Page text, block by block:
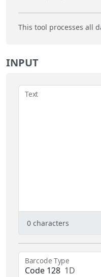
This tool processes all
INPUT
Text
0 characters
Code 128 1D
Barcode Type